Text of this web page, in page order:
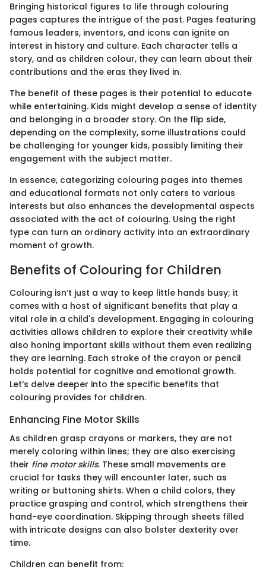
Bringing historical figures to life through colouring
pages captures the intrigue of the past. Pages featuring
famous leaders, inventors, and icons can ignite an
interest in history and culture. Each character tells a
story, and as children colour, they can learn about their
contributions and the eras they lived in.
The benefit of these pages is their potential to educate
while entertaining. Kids might develop a sense of identity
and belonging in a broader story. On the flip side,
depending on the complexity, some illustrations could
be challenging for younger kids, possibly limiting their
engagement with the subject matter.
In essence, categorizing colouring pages into themes
and educational formats not only caters to various
interests but also enhances the developmental aspects
associated with the act of colouring. Using the right
type can turn an ordinary activity into an extraordinary
moment of growth.
Benefits of Colouring for Children
Colouring isn’t just a way to keep little hands busy; it
comes with a host of significant benefits that play a
vital role in a child's development. Engaging in colouring
activities allows children to explore their creativity while
also honing important skills without them even realizing
they are learning. Each stroke of the crayon or pencil
holds potential for cognitive and emotional growth.
Let’s delve deeper into the specific benefits that
colouring provides for children.
Enhancing Fine Motor Skills
As children grasp crayons or markers, they are not
merely coloring within lines; they are also exercising
their fine motor skills. These small movements are
crucial for tasks they will encounter later, such as
writing or buttoning shirts. When a child colors, they
practice grasping and control, which strengthens their
hand-eye coordination. Skipping through sheets filled
with intricate designs can also bolster dexterity over
time.
Children can benefit from: